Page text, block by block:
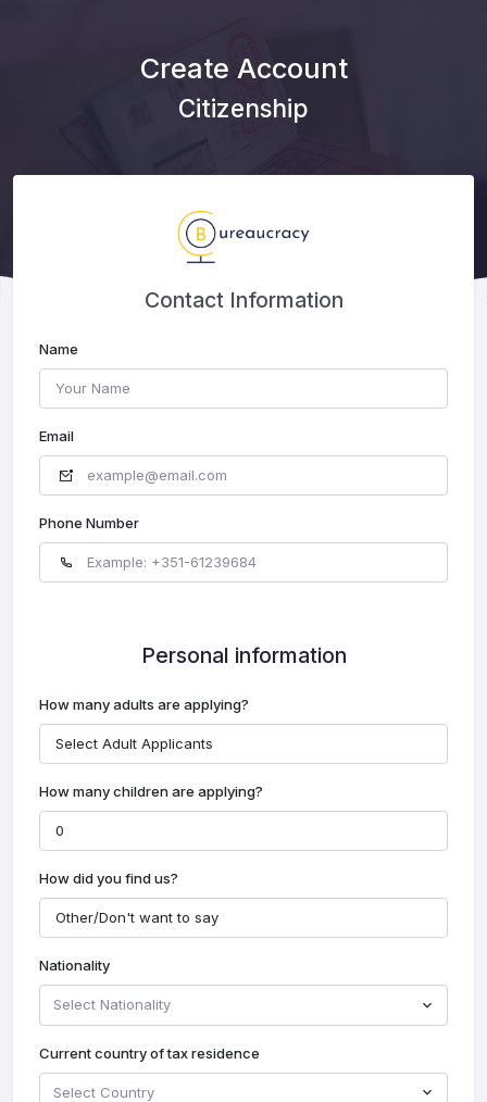
Create Account
Citizenship
Contact Information
Name
Email
Phone Number
Personal information
How many adults are applying?
How many children are applying?
How did you find us?
Nationality
Select Nationality
Current country of tax residence
Select Country